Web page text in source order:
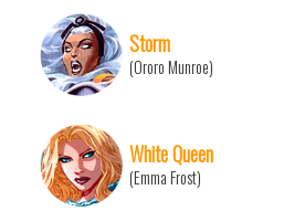
Storm
(Ororo Munroe)
White Queen
(Emma Frost)